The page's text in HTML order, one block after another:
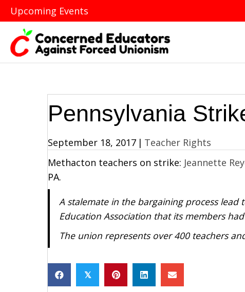
Upcoming Events
Pennsylvania
September 18, 2017 | Teacher Rights
Methacton teachers on strike: Jeannette
PA.
A stalemate in the bargaining process
Education Association that its members
The union represents over 400 teachers
𝕏